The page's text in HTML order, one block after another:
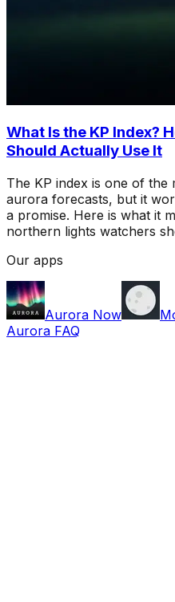
What Is the KP Index?
Should Actually Use It
The KP index is one of
aurora forecasts, but it
a promise. Here is what it
northern lights watchers
Our apps
Aurora Now
Aurora FAQ